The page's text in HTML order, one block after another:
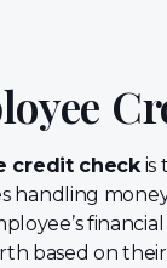
credit checkis
handling
based on